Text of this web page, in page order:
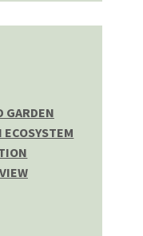
GARDEN